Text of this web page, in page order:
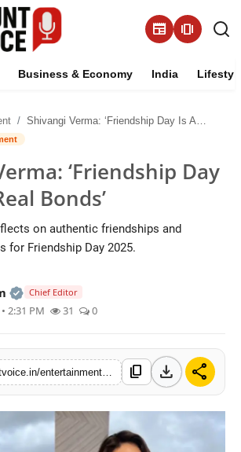
newspaper amp_stories
Business & Economy India
Shivangi Verma: ‘Friendship Day Is About Real Bonds’
‘Friendship Day
Bonds’
on authentic friendships and
for Friendship Day 2025.
Official | Verified Expert • 05 Aug,
Chief Editor
2:31 PM 31 0
content_copy download share